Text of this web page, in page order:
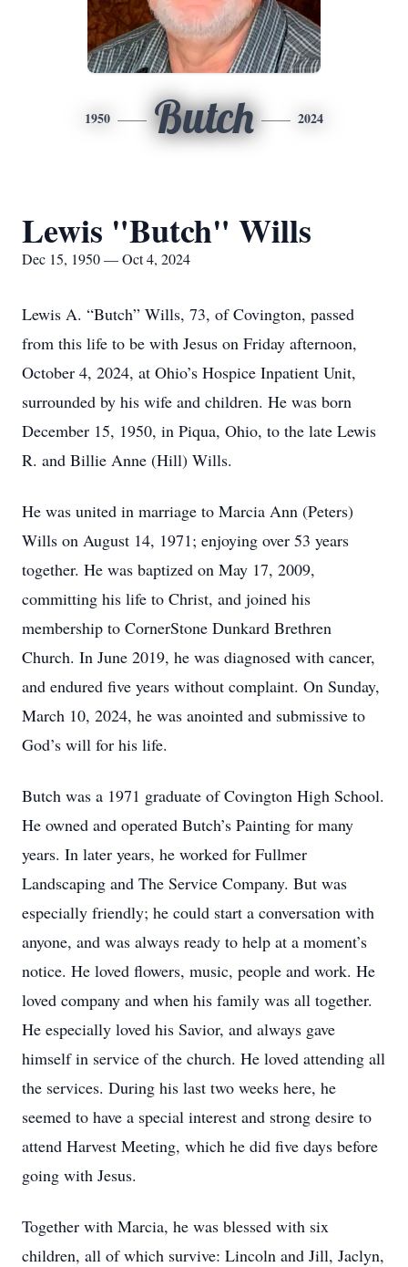
1950 Butch 2024
Lewis "Butch" Wills
Dec 15, 1950 — Oct 4, 2024
Lewis A. “Butch” Wills, 73, of Covington, passed
from this life to be with Jesus on Friday afternoon,
October 4, 2024, at Ohio’s Hospice Inpatient Unit,
surrounded by his wife and children. He was born
December 15, 1950, in Piqua, Ohio, to the late Lewis
R. and Billie Anne (Hill) Wills.
He was united in marriage to Marcia Ann (Peters)
Wills on August 14, 1971; enjoying over 53 years
together. He was baptized on May 17, 2009,
committing his life to Christ, and joined his
membership to CornerStone Dunkard Brethren
Church. In June 2019, he was diagnosed with cancer,
and endured five years without complaint. On Sunday,
March 10, 2024, he was anointed and submissive to
God’s will for his life.
Butch was a 1971 graduate of Covington High School.
He owned and operated Butch’s Painting for many
years. In later years, he worked for Fullmer
Landscaping and The Service Company. But was
especially friendly; he could start a conversation with
anyone, and was always ready to help at a moment’s
notice. He loved flowers, music, people and work. He
loved company and when his family was all together.
He especially loved his Savior, and always gave
himself in service of the church. He loved attending all
the services. During his last two weeks here, he
seemed to have a special interest and strong desire to
attend Harvest Meeting, which he did five days before
going with Jesus.
Together with Marcia, he was blessed with six
children, all of which survive: Lincoln and Jill, Jaclyn,